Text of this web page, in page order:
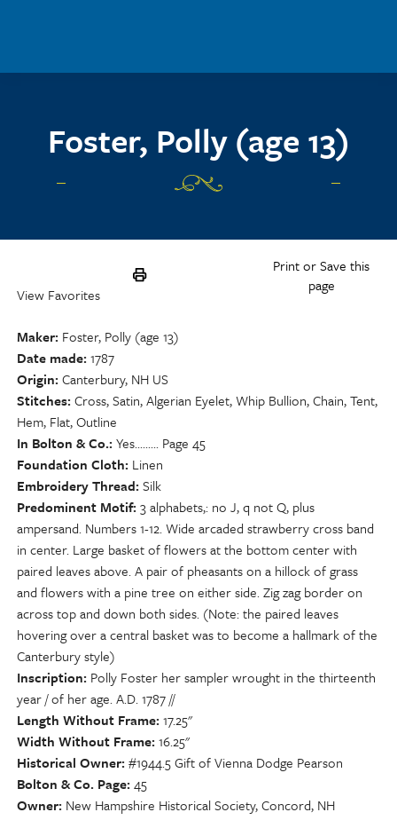
Foster, Polly (age 13)
Print or Save this
page
View Favorites
Maker Foster, Polly (age 13)
Date made 1787
Origin Canterbury, NH US
Stitches Cross, Satin, Algerian Eyelet, Whip Bullion, Chain, Tent,
Hem, Flat, Outline
In Bolton & Co. Yes......... Page 45
Foundation Cloth Linen
Embroidery Thread Silk
Predominent Motif 3 alphabets,: no J, q not Q, plus
ampersand. Numbers 1-12. Wide arcaded strawberry cross band
in center. Large basket of flowers at the bottom center with
paired leaves above. A pair of pheasants on a hillock of grass
and flowers with a pine tree on either side. Zig zag border on
across top and down both sides. (Note: the paired leaves
hovering over a central basket was to become a hallmark of the
Canterbury style)
Inscription Polly Foster her sampler wrought in the thirteenth
year / of her age. A.D. 1787 //
Length Without Frame 17.25"
Width Without Frame 16.25"
Historical Owner #1944.5 Gift of Vienna Dodge Pearson
Bolton & Co. Page 45
Owner New Hampshire Historical Society, Concord, NH